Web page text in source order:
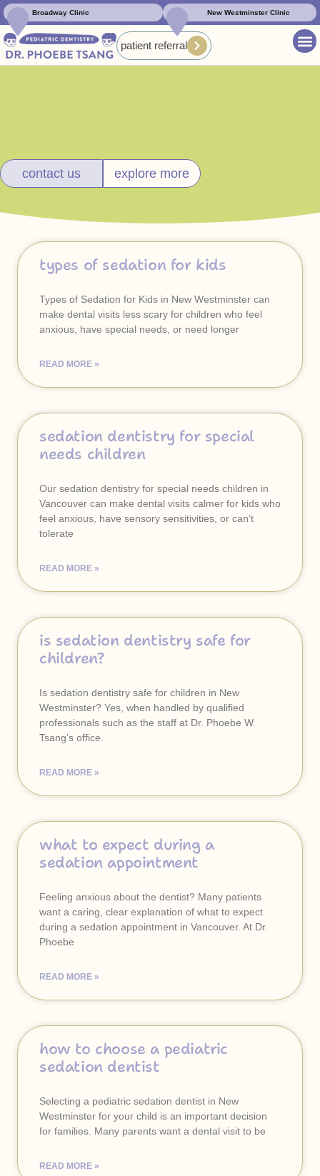
Broadway Clinic New Westminster Clinic
patient referral
contact us explore more
types of sedation for kids
Types of Sedation for Kids in New Westminster can
make dental visits less scary for children who feel
anxious, have special needs, or need longer
READ MORE »
sedation dentistry for special
needs children
Our sedation dentistry for special needs children in
Vancouver can make dental visits calmer for kids who
feel anxious, have sensory sensitivities, or can’t
tolerate
READ MORE »
is sedation dentistry safe for
children?
Is sedation dentistry safe for children in New
Westminster? Yes, when handled by qualified
professionals such as the staff at Dr. Phoebe W.
Tsang’s office.
READ MORE »
what to expect during a
sedation appointment
Feeling anxious about the dentist? Many patients
want a caring, clear explanation of what to expect
during a sedation appointment in Vancouver. At Dr.
Phoebe
READ MORE »
how to choose a pediatric
sedation dentist
Selecting a pediatric sedation dentist in New
Westminster for your child is an important decision
for families. Many parents want a dental visit to be
READ MORE »